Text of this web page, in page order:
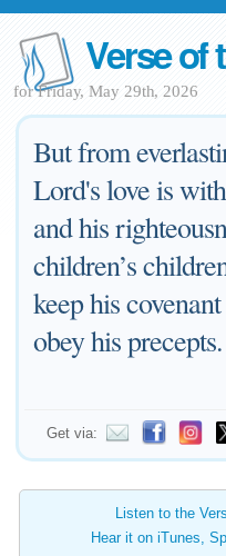
Verse of
for Friday, May 29th, 2026
But from
Lord's love is
and his
children’s
keep his
obey his precepts.
Get via:
Listen to the
Hear it on iTunes,